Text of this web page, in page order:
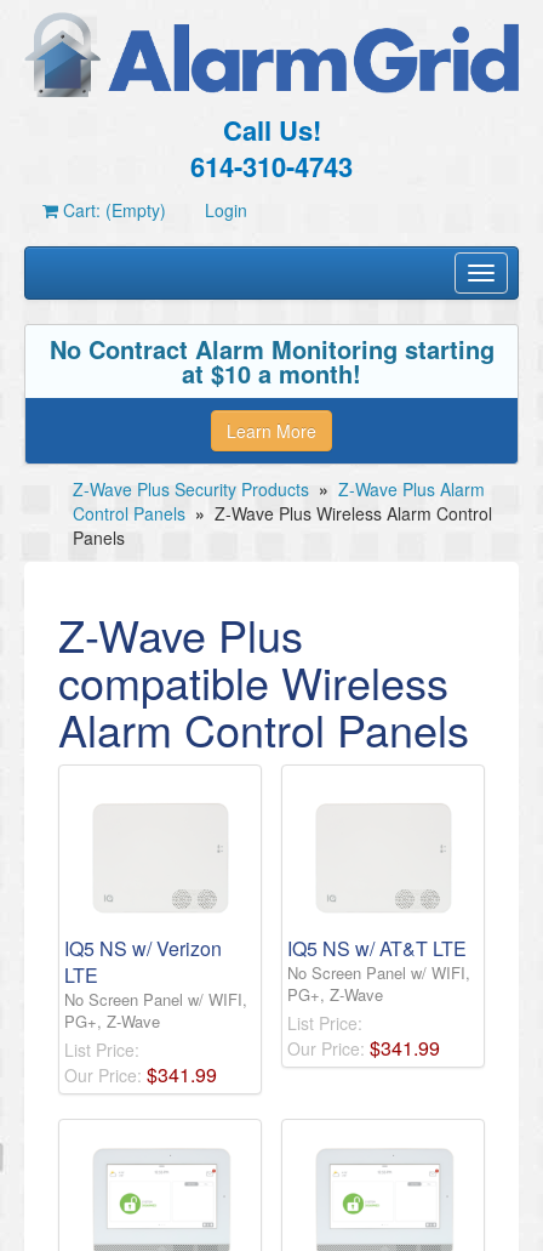
Call Us!
614-310-4743
Cart: (Empty) Login
Toggle
No Contract Alarm Monitoring starting
at $10 a month!
Learn More
Z-Wave Plus Security Products » Z-Wave Plus Alarm
Control Panels » Z-Wave Plus Wireless Alarm Control
Panels
Z-Wave Plus
compatible Wireless
Alarm Control Panels
IQ5 NS w/ Verizon
LTE
No Screen Panel w/ WIFI,
PG+, Z-Wave
List Price:
Our Price: $341.99
IQ5 NS w/ AT&T LTE
No Screen Panel w/ WIFI,
PG+, Z-Wave
List Price:
Our Price: $341.99